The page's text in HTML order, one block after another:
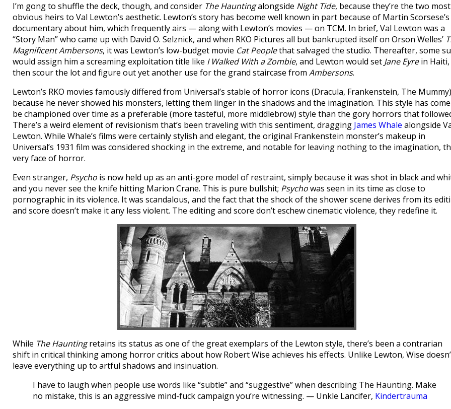
I’m gong to shuffle the deck, though, and consider The Hauntingalongside Night Tide, because they’re the two most
obvious heirs to Val Lewton’s aesthetic. Lewton’s story has become well known in part because of Martin Scorsese’s
documentary about him, which frequently airs — along with Lewton’s movies — on TCM. In brief, Val Lewton was a
“Story Man” who came up with David O. Selznick, and when RKO Pictures all but bankrupted itself on Orson Welles’
Magnificent Ambersons, it was Lewton’s low-budget movie Cat Peoplethat salvaged the studio. Thereafter, some
would assign him a screaming exploitation title like I Walked With a Zombie, and Lewton would set Jane Eyrein Haiti,
then scour the lot and figure out yet another use for the grand staircase from Ambersons.
Lewton’s RKO movies famously differed from Universal’s stable of horror icons (Dracula, Frankenstein, The Mummy)
because he never showed his monsters, letting them linger in the shadows and the imagination. This style has
be championed over time as a preferable (more tasteful, more middlebrow) style than the gory horrors that
There’s a weird element of revisionism that’s been traveling with this sentiment, dragging James Whale alongside
Lewton. While Whale’s films were certainly stylish and elegant, the original Frankenstein monster’s makeup in
Universal’s 1931 film was considered shocking in the extreme, and notable for leaving nothing to the imagination,
very face of horror.
Even stranger, Psycho is now held up as an anti-gore model of restraint, simply because it was shot in black and
and you never see the knife hitting Marion Crane. This is pure bullshit; Psychowas seen in its time as close to
pornographic in its violence. It was scandalous, and the fact that the shock of the shower scene derives from its
and score doesn’t make it any less violent. The editing and score don’t eschew cinematic violence, they redefine it.
While The Hauntingretains its status as one of the great exemplars of the Lewton style, there’s been a contrarian
shift in critical thinking among horror critics about how Robert Wise achieves his effects. Unlike Lewton, Wise
leave everything up to artful shadows and insinuation.
I have to laugh when people use words like “subtle” and “suggestive” when describing The Haunting. Make
no mistake, this is an aggressive mind-fuck campaign you’re witnessing. — Unkle Lancifer, Kindertrauma